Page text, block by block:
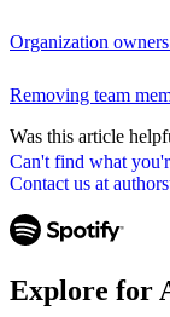
Can't find what
Contact us at
Organization
Removing team
Was this article
Explore for